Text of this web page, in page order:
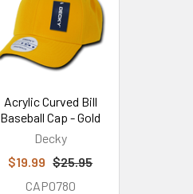
Acrylic Curved Bill
Baseball Cap - Gold
Decky
$19.99 $25.95
CAP0780